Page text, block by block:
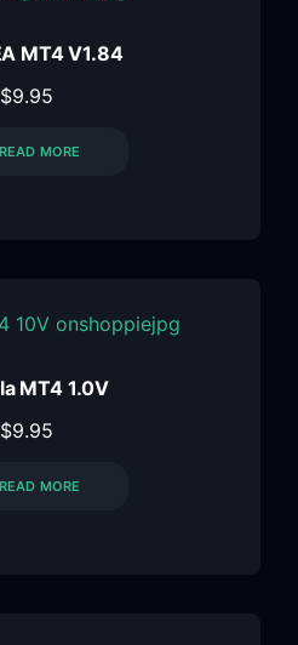
MT4 V1.84
$9.95
READ MORE
MT4 1.0V
$9.95
READ MORE